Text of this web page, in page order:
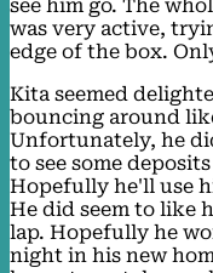
see him go. The
was very active,
edge of the box.
Kita seemed
bouncing around
Unfortunately, he
to see some
Hopefully he'll use
He did seem to like
lap. Hopefully he
night in his new